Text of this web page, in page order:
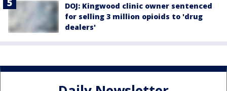
DOJ: Kingwood clinic owner sentenced
for selling 3 million opioids to 'drug
dealers'